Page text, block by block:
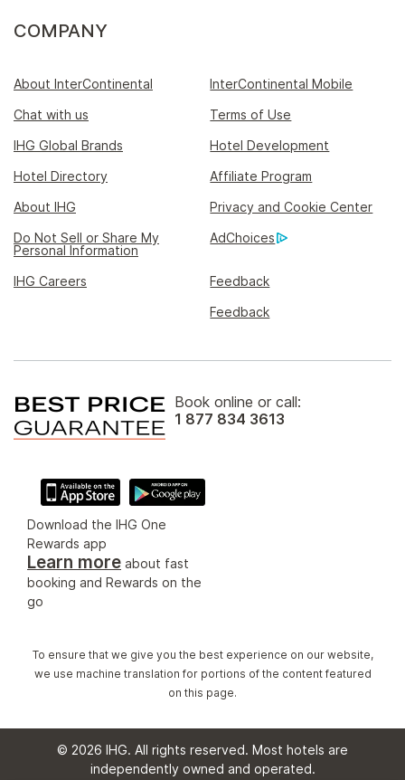
COMPANY
About InterContinental
InterContinental Mobile
Chat with us
Terms of Use
IHG Global Brands
Hotel Development
Hotel Directory
Affiliate Program
About IHG
Privacy and Cookie Center
Do Not Sell or Share My
Personal Information
AdChoices
IHG Careers
Feedback
Feedback
Book online or call:
1 877 834 3613
Download the IHG One
Rewards app
Learn more about fast
booking and Rewards on the
go
To ensure that we give you the best experience on our website,
we use machine translation for portions of the content featured
on this page.
© 2026 IHG. All rights reserved. Most hotels are
independently owned and operated.